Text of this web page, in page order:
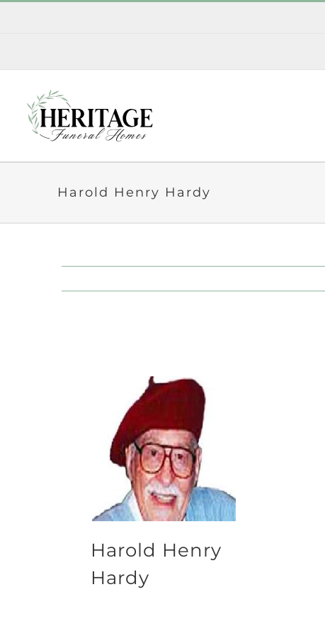
Harold Henry Hardy
Harold Henry
Hardy